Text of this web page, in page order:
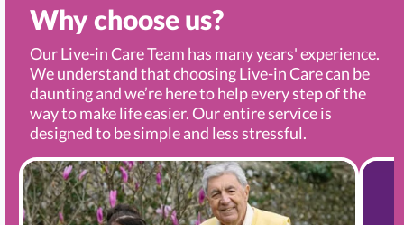
Why choose us?
Our Live-in Care Team has many years' experience.
We understand that choosing Live-in Care can be
daunting and we’re here to help every step of the
way to make life easier. Our entire service is
designed to be simple and less stressful.